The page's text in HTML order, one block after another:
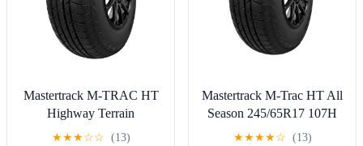
Mastertrack M-TRAC HT
Highway Terrain
255/70R16 255/70 R16
★★★☆☆ (13)
Mastertrack M-Trac HT All
Season 245/65R17 107H
SUV/Crossover Tire
★★★★☆ (13)